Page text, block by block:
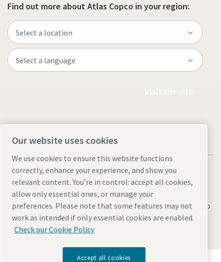
Find out more about Atlas Copco in your region:
Legal & Privacy NoticesManage cookiesAccessibilitySitemap
© 2026 Atlas Copco AB
Our website uses cookies
We use cookies to ensure this website functions
correctly, enhance your experience, and show you
relevant content. You’re in control: accept all cookies,
allow only essential ones, or manage your
preferences. Please note that some features may not
work as intended if only essential cookies are enabled.
Check our Cookie Policy
Accept all cookies